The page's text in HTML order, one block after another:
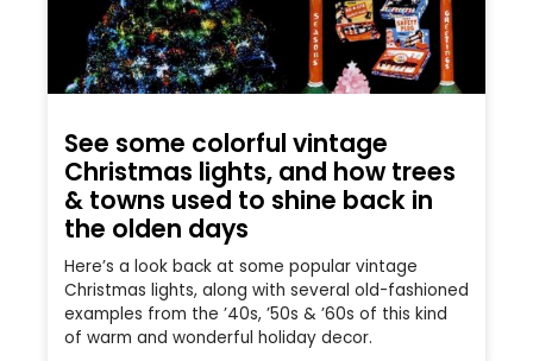
See some colorful vintage
Christmas lights, and how trees
& towns used to shine back in
the olden days
Here’s a look back at some popular vintage
Christmas lights, along with several old-fashioned
examples from the ’40s, ’50s & ’60s of this kind
of warm and wonderful holiday decor.